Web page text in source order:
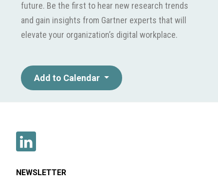
future. Be the first to hear new research trends
and gain insights from Gartner experts that will
elevate your organization’s digital workplace.
Add to Calendar
NEWSLETTER